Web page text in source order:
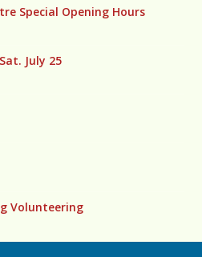
Special Opening Hours
July 25
Volunteering